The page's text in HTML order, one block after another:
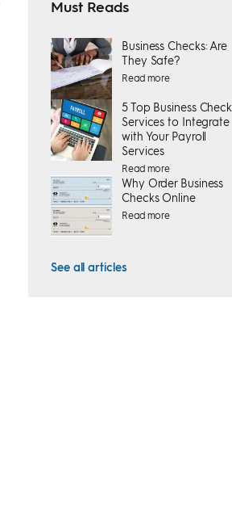
Must Reads
Business Checks: Are
They Safe?
Read more
5 Top Business Check
Services to Integrate
with Your Payroll
Services
Read more
Why Order Business
Checks Online
Read more
See all articles